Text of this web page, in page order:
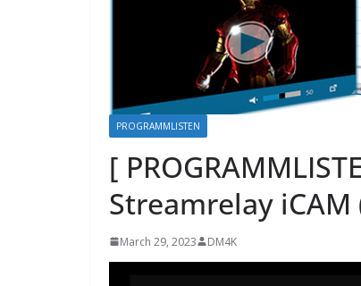
PROGRAMMLISTEN
[
Streamrelay
March 29, 2023 DM4K